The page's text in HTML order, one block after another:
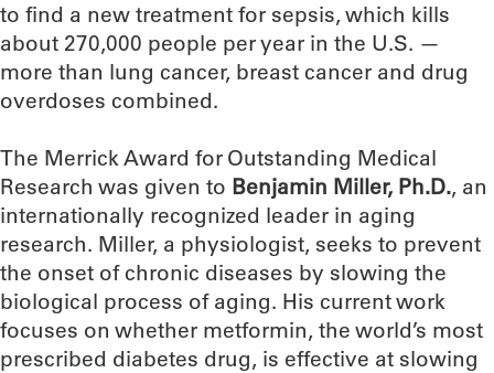
to find a new treatment for sepsis, which kills
about 270,000 people per year in the U.S. —
more than lung cancer, breast cancer and drug
overdoses combined.
The Merrick Award for Outstanding Medical
Research was given to Benjamin Miller, Ph.D., an
internationally recognized leader in aging
research. Miller, a physiologist, seeks to prevent
the onset of chronic diseases by slowing the
biological process of aging. His current work
focuses on whether metformin, the world’s most
prescribed diabetes drug, is effective at slowing